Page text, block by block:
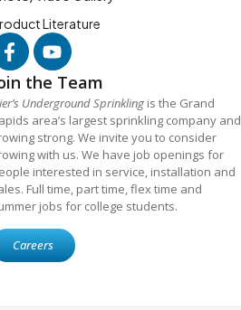
Literature
the Team
Underground Sprinklingis the Grand
area’s largest sprinkling company and
strong. We invite you to consider
with us. We have job openings for
interested in service, installation and
Full time, part time, flex time and
jobs for college students.
Careers